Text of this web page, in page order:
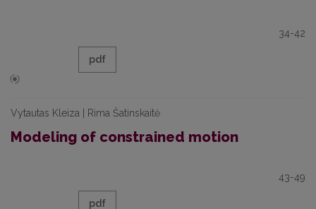
34-42
pdf
Vytautas Kleiza | Rima Šatinskaitė
Modeling of constrained motion
43-49
pdf